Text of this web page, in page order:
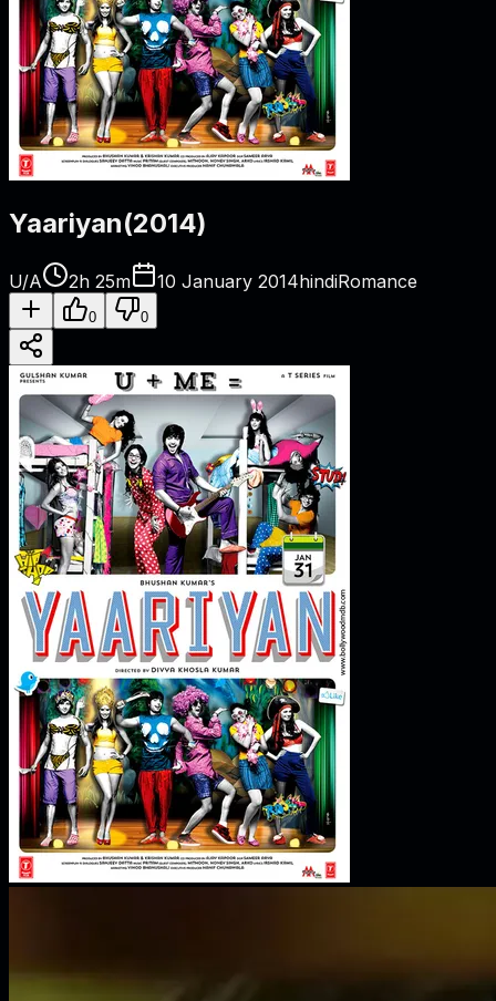
Yaariyan(2014)
U/A 2h 25m 10 January 2014hindiRomance
0 0